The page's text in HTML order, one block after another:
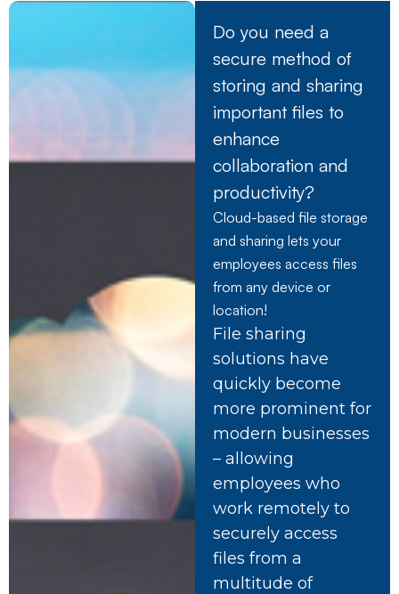
Do you need a
secure method of
storing and sharing
important files to
enhance
collaboration and
productivity?
Cloud-based file storage
and sharing lets your
employees access files
from any device or
location!
File sharing
solutions have
quickly become
more prominent for
modern businesses
– allowing
employees who
work remotely to
securely access
files from a
multitude of